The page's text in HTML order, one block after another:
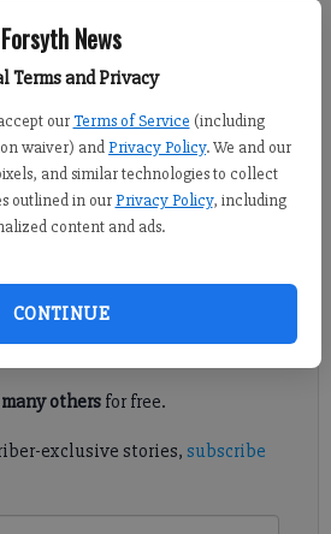
Forsyth News
Terms and Privacy
our Terms of Service (including
waiver) andPrivacy Policy. We and our
and similar technologies to collect
outlined in our Privacy Policy, including
content and ads.
CONTINUE
8, 2015, 5:10 AM
Mar 7, 2015, 5:04 AM
— Tensions ran high at times on
discussed a proposed lakeside
northeast corner.
It's free.
many othersfor free.
exclusive stories, subscribe